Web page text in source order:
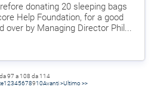
donating 20 sleeping bags
Help Foundation, for a good
over by Managing Director Phil...
97 a 108 da 114
12345678910Avanti >Ultimo >>